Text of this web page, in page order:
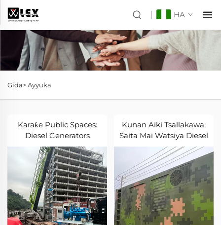
HA
Gida>Ayyuka
Karaƙe Public Spaces:
Diesel Generators
Karatu Park Operations
Kunan Aiki Tsallakawa:
Saita Mai Watsiya Diesel
Sun Samu Daular
Rubutu